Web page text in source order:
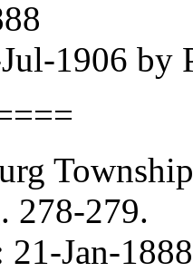
1906 by
278-279.
Jan-1888